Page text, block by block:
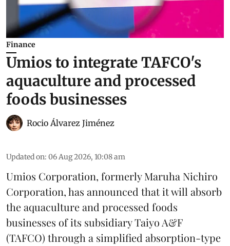
Finance
Umios to integrate TAFCO's
aquaculture and processed
foods businesses
Rocio Álvarez Jiménez
Updated on: 06 Aug 2026, 10:08 am
Umios Corporation, formerly Maruha Nichiro
Corporation, has announced that it will absorb
theaquacultureand processed foods
businesses of its subsidiary Taiyo A&F
(TAFCO) through a simplified absorption-type